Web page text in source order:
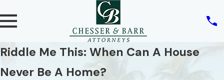
Riddle Me This: When Can A House
Never Be A Home?